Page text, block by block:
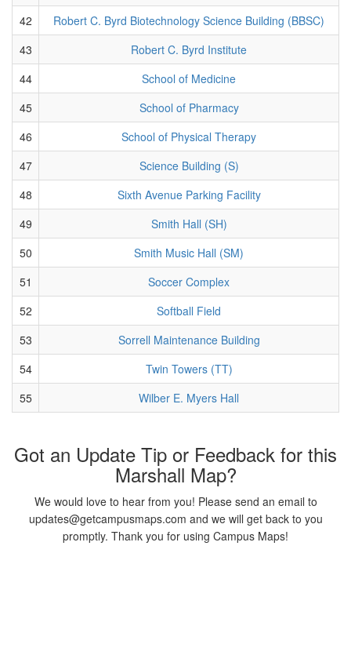
42
Robert C. Byrd Biotechnology Science Building (BBSC)
43
Robert C. Byrd Institute
44
School of Medicine
45
School of Pharmacy
46
School of Physical Therapy
47
Science Building (S)
48
Sixth Avenue Parking Facility
49
Smith Hall (SH)
50
Smith Music Hall (SM)
51
Soccer Complex
52
Softball Field
53
Sorrell Maintenance Building
54
Twin Towers (TT)
55
Wilber E. Myers Hall
Got an Update Tip or Feedback for this
Marshall Map?
We would love to hear from you! Please send an email to
updates@getcampusmaps.com and we will get back to you
promptly. Thank you for using Campus Maps!